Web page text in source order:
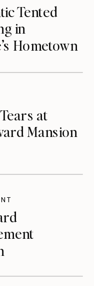
Tented
in
Hometown
at
Mansion